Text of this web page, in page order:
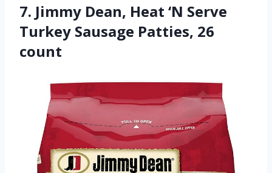
7. Jimmy Dean, Heat ‘N Serve
Turkey Sausage Patties, 26
count